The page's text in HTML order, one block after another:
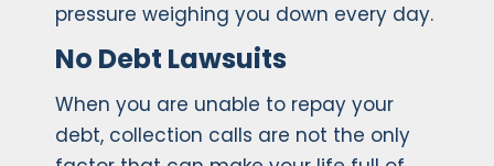
pressure weighing you down every day.
No Debt Lawsuits
When you are unable to repay your
debt, collection calls are not the only